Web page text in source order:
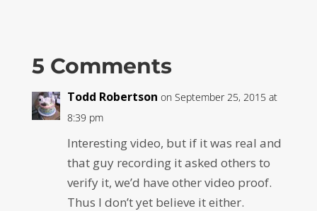
5 Comments
Todd Robertson on September 25, 2015 at
8:39 pm
Interesting video, but if it was real and
that guy recording it asked others to
verify it, we’d have other video proof.
Thus I don’t yet believe it either.